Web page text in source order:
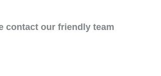
contact our friendly team